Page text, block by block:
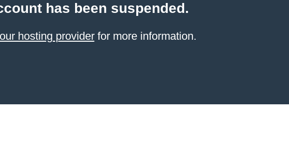
has been suspended.
hosting providerfor more information.